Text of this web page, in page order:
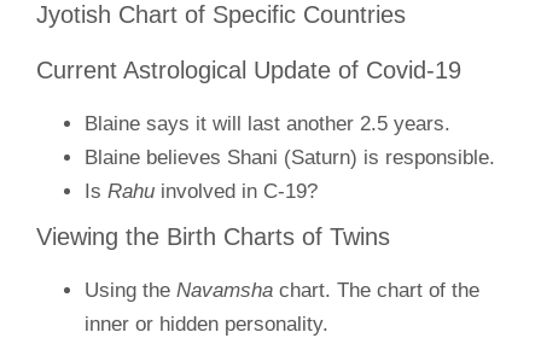
Jyotish Chart of Specific Countries
Current Astrological Update of Covid-19
Blaine says it will last another 2.5 years.
Blaine believes Shani (Saturn) is responsible.
Is Rahu involved in C-19?
Viewing the Birth Charts of Twins
Using the Navamsha chart. The chart of the
inner or hidden personality.